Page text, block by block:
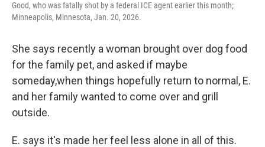
Good, who was fatally shot by a federal ICE agent earlier this month;
Minneapolis, Minnesota, Jan. 20, 2026.
She says recently a woman brought over dog food
for the family pet, and asked if maybe
someday,when things hopefully return to normal, E.
and her family wanted to come over and grill
outside.
E. says it's made her feel less alone in all of this.